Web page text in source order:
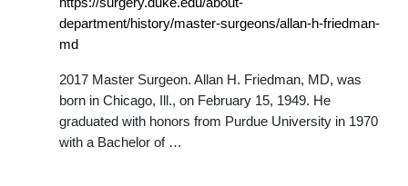
department/history/master-surgeons/allan-h-friedman-
md
2017 Master Surgeon. Allan H. Friedman, MD, was
born in Chicago, Ill., on February 15, 1949. He
graduated with honors from Purdue University in 1970
with a Bachelor of …